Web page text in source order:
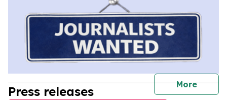
More
Press releases